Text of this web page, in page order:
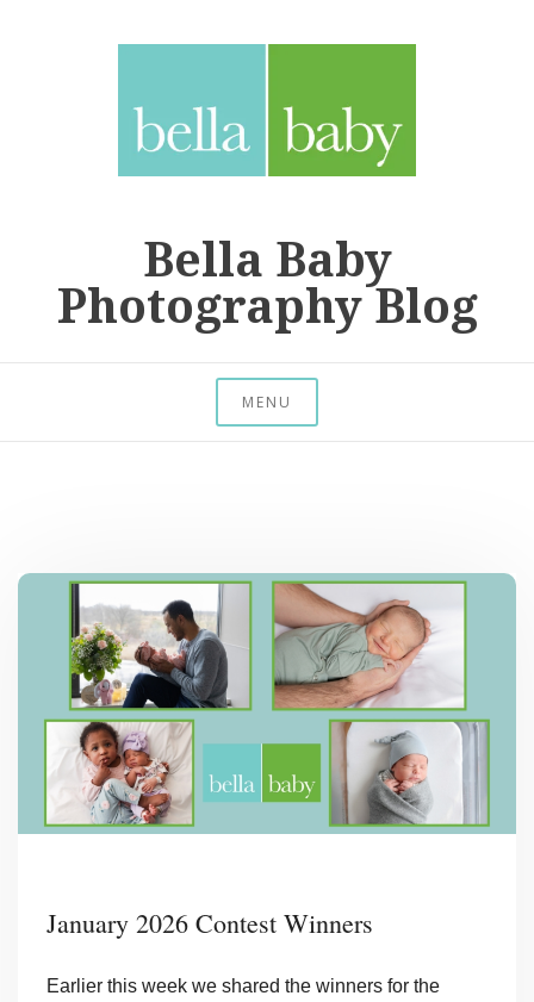
Bella Baby
Photography Blog
MENU
January 2026 Contest Winners
Earlier this week we shared the winners for the